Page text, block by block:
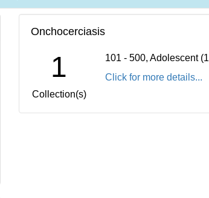
Onchocerciasis
1
Collection(s)
101 - 500, Adolescent
Click for more details...